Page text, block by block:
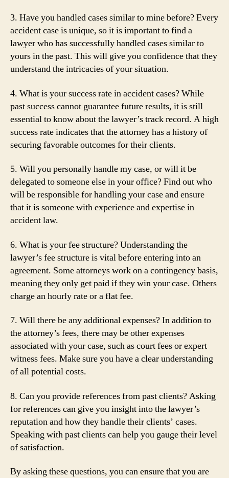
3. Have you handled cases similar to mine before? Every
accident case is unique, so it is important to find a
lawyer who has successfully handled cases similar to
yours in the past. This will give you confidence that they
understand the intricacies of your situation.
4. What is your success rate in accident cases? While
past success cannot guarantee future results, it is still
essential to know about the lawyer’s track record. A high
success rate indicates that the attorney has a history of
securing favorable outcomes for their clients.
5. Will you personally handle my case, or will it be
delegated to someone else in your office? Find out who
will be responsible for handling your case and ensure
that it is someone with experience and expertise in
accident law.
6. What is your fee structure? Understanding the
lawyer’s fee structure is vital before entering into an
agreement. Some attorneys work on a contingency basis,
meaning they only get paid if they win your case. Others
charge an hourly rate or a flat fee.
7. Will there be any additional expenses? In addition to
the attorney’s fees, there may be other expenses
associated with your case, such as court fees or expert
witness fees. Make sure you have a clear understanding
of all potential costs.
8. Can you provide references from past clients? Asking
for references can give you insight into the lawyer’s
reputation and how they handle their clients’ cases.
Speaking with past clients can help you gauge their level
of satisfaction.
By asking these questions, you can ensure that you are